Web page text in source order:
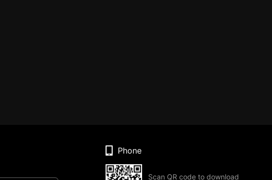
Phone
Scan QR code to download